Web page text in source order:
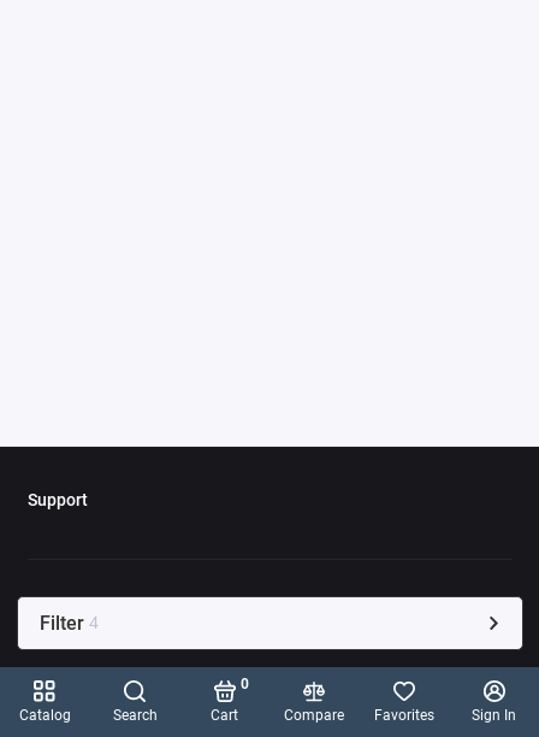
Catalog Search Cart
0
Compare
Favorites Sign In
Filter 4
Support